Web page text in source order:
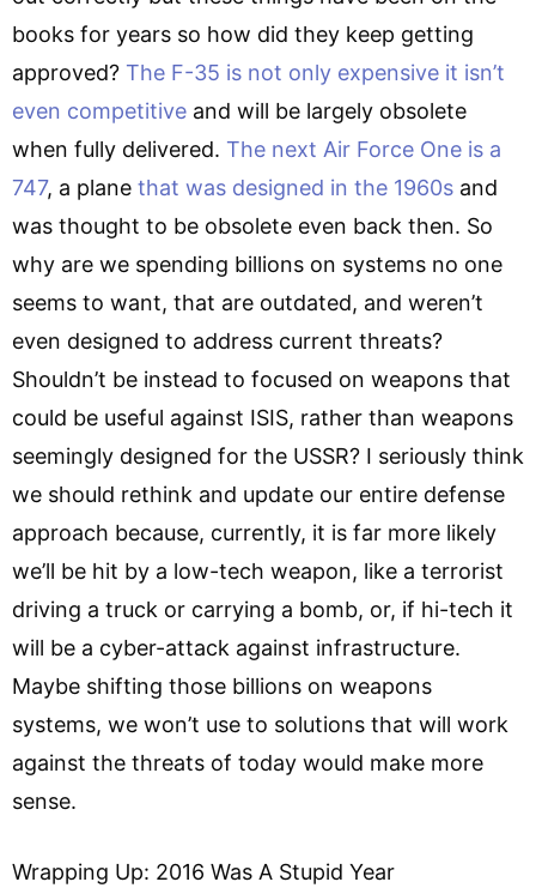
books for years so how did they keep getting
approved? The F-35 is not only expensive it isn’t
even competitive and will be largely obsolete
when fully delivered. The next Air Force One is a
747, a plane that was designed in the 1960s and
was thought to be obsolete even back then. So
why are we spending billions on systems no one
seems to want, that are outdated, and weren’t
even designed to address current threats?
Shouldn’t be instead to focused on weapons that
could be useful against ISIS, rather than weapons
seemingly designed for the USSR? I seriously think
we should rethink and update our entire defense
approach because, currently, it is far more likely
we’ll be hit by a low-tech weapon, like a terrorist
driving a truck or carrying a bomb, or, if hi-tech it
will be a cyber-attack against infrastructure.
Maybe shifting those billions on weapons
systems, we won’t use to solutions that will work
against the threats of today would make more
sense.
Wrapping Up: 2016 Was A Stupid Year